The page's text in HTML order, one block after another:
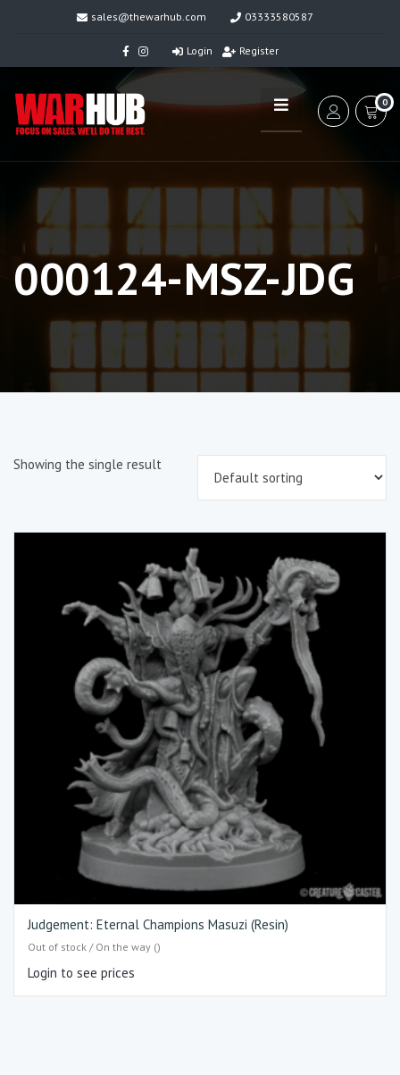
sales@thewarhub.com 03333580587
Login Register
0
000124-MSZ-JDG
Showing the single result
Judgement: Eternal Champions Masuzi (Resin)
Out of stock / On the way ()
Login to see prices